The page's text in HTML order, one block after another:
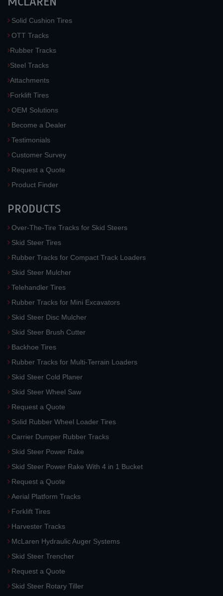
Solid Cushion Tires
OTT Tracks
Rubber Tracks
Steel Tracks
Attachments
Forklift Tires
OEM Solutions
Become a Dealer
Testimonials
Customer Survey
Request a Quote
Product Finder
PRODUCTS
Over-The-Tire Tracks for Skid Steers
Skid Steer Tires
Rubber Tracks for Compact Track Loaders
Skid Steer Mulcher
Telehandler Tires
Rubber Tracks for Mini Excavators
Skid Steer Disc Mulcher
Skid Steer Brush Cutter
Backhoe Tires
Rubber Tracks for Multi-Terrain Loaders
Skid Steer Cold Planer
Skid Steer Wheel Saw
Request a Quote
Solid Rubber Wheel Loader Tires
Carrier Dumper Rubber Tracks
Skid Steer Power Rake
Skid Steer Power Rake With 4 in 1 Bucket
Request a Quote
Aerial Platform Tracks
Forklift Tires
Harvester Tracks
McLaren Hydraulic Auger Systems
Skid Steer Trencher
Request a Quote
Skid Steer Rotary Tiller